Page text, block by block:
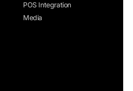
POS Integration
Media